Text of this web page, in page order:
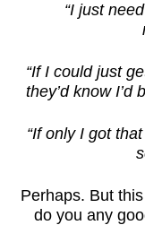
“I just
“If I could just
they’d know I’d
“If only I got
Perhaps. But
do you any